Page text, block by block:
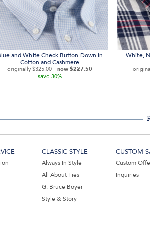
and White Check Button Down in
Cotton and Cashmere
originally$325.00 now $227.50
save30%
White,
CLASSIC STYLE
Always In Style
All About Ties
G. Bruce Boyer
Style & Story
CUSTOM
Custom
Inquiries